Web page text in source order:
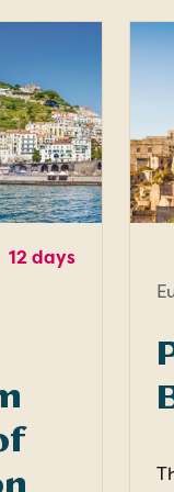
12 days